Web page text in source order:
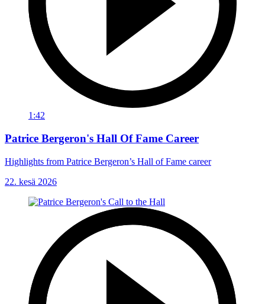
1:42
Patrice Bergeron's Hall Of Fame Career
Highlights from Patrice Bergeron’s Hall of Fame career
22. kesä 2026